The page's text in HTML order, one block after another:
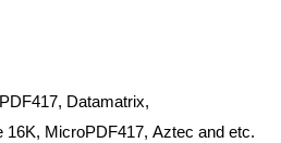
Datamatrix,
16K, MicroPDF417, Aztec and etc.